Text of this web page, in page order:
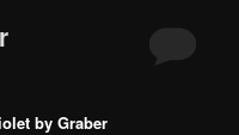
by Graber